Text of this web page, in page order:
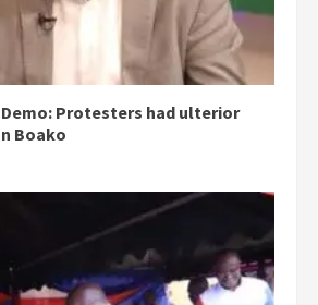
Demo: Protesters had ulterior
Boako